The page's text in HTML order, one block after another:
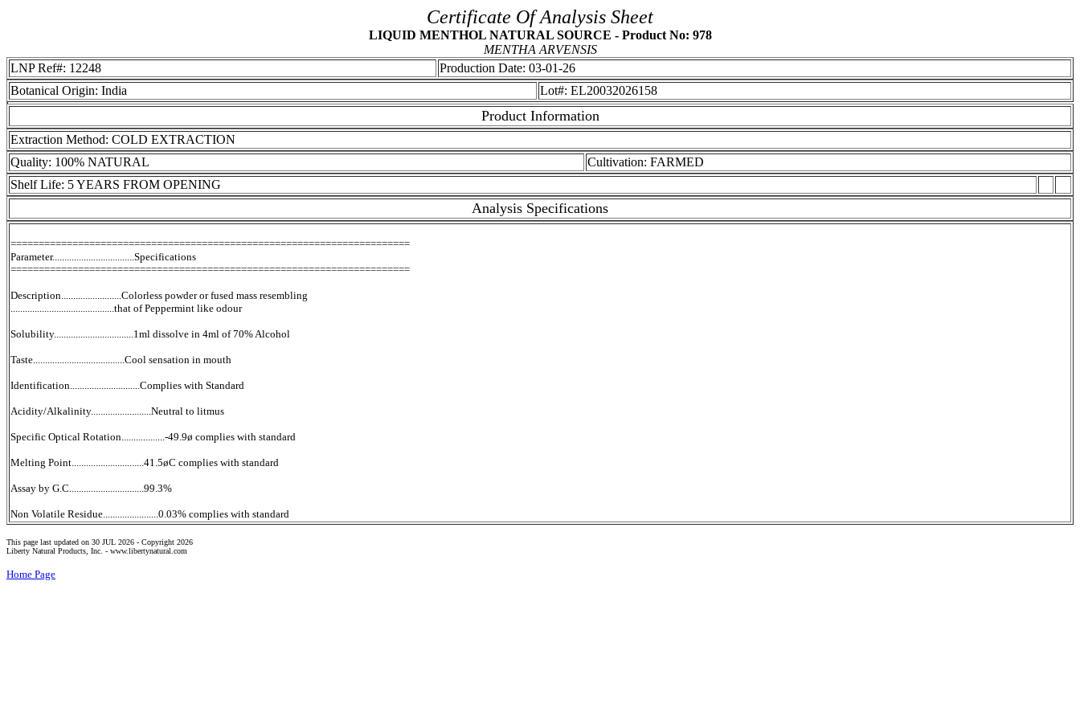
Certificate Of Analysis Sheet
LIQUID MENTHOL NATURAL SOURCE - Product No: 978
MENTHA ARVENSIS
LNP Ref#: 12248
Production Date: 03-01-26
Botanical Origin: India
Lot#: EL20032026158
Product Information
Extraction Method: COLD EXTRACTION
Quality: 100% NATURAL
Cultivation: FARMED
Shelf Life: 5 YEARS FROM OPENING
Analysis Specifications
=======================================================================
Parameter..................................Specifications
=======================================================================
Description.........................Colorless powder or fused mass resembling
...........................................that of Peppermint like odour
Solubility.................................1ml dissolve in 4ml of 70% Alcohol
Taste......................................Cool sensation in mouth
Identification.............................Complies with Standard
Acidity/Alkalinity.........................Neutral to litmus
Specific Optical Rotation..................-49.9ø complies with standard
Melting Point..............................41.5øC complies with standard
Assay by G.C...............................99.3%
Non Volatile Residue.......................0.03% complies with standard
This page last updated on 30 JUL 2026 - Copyright 2026
Liberty Natural Products, Inc. - www.libertynatural.com
Home Page